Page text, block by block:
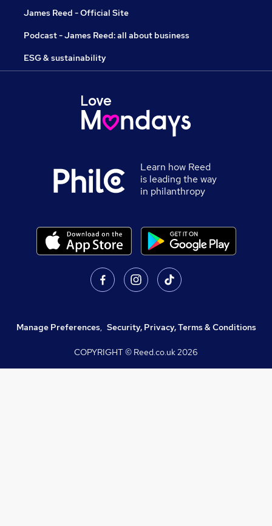
James Reed - Official Site
Podcast - James Reed: all about business
ESG & sustainability
Learn how Reed
is leading the way
in philanthropy
Manage Preferences, Security, Privacy, Terms & Conditions
COPYRIGHT © Reed.co.uk2026